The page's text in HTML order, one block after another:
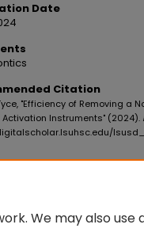
Date
Citation
"Efficiency of Removing a
Activation Instruments" (2024).
We may also use